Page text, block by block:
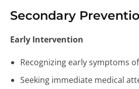
Secondary
Early Intervention
Recognizing early symptoms
Seeking immediate medical